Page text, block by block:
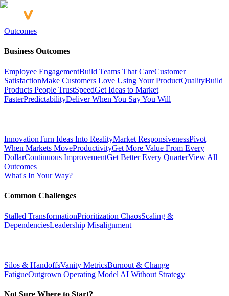
Outcomes
Business Outcomes
Employee EngagementBuild Teams That CareCustomer
SatisfactionMake Customers Love Using Your ProductQualityBuild
Products People TrustSpeedGet Ideas to Market
FasterPredictabilityDeliver When You Say You Will
InnovationTurn Ideas Into RealityMarket ResponsivenessPivot
When Markets MoveProductivityGet More Value From Every
DollarContinuous ImprovementGet Better Every QuarterView All
Outcomes
What's In Your Way?
Common Challenges
Stalled TransformationPrioritization ChaosScaling &
DependenciesLeadership Misalignment
Silos & HandoffsVanity MetricsBurnout & Change
FatigueOutgrown Operating Model AI Without Strategy